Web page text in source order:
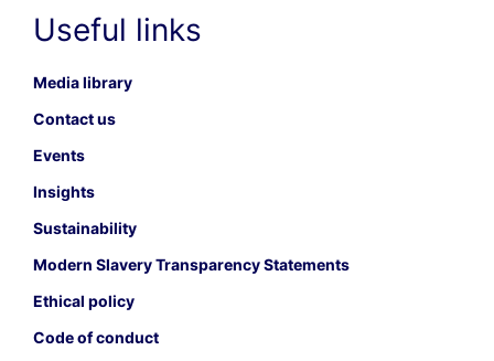
Useful links
Media library
Contact us
Events
Insights
Sustainability
Modern Slavery Transparency Statements
Ethical policy
Code of conduct